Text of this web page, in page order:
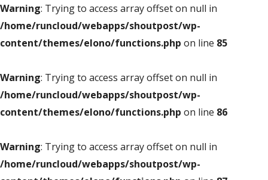
Warning: Trying to access array offset on null in
/home/runcloud/webapps/shoutpost/wp-
content/themes/elono/functions.php on line 85
Warning: Trying to access array offset on null in
/home/runcloud/webapps/shoutpost/wp-
content/themes/elono/functions.php on line 86
Warning: Trying to access array offset on null in
/home/runcloud/webapps/shoutpost/wp-